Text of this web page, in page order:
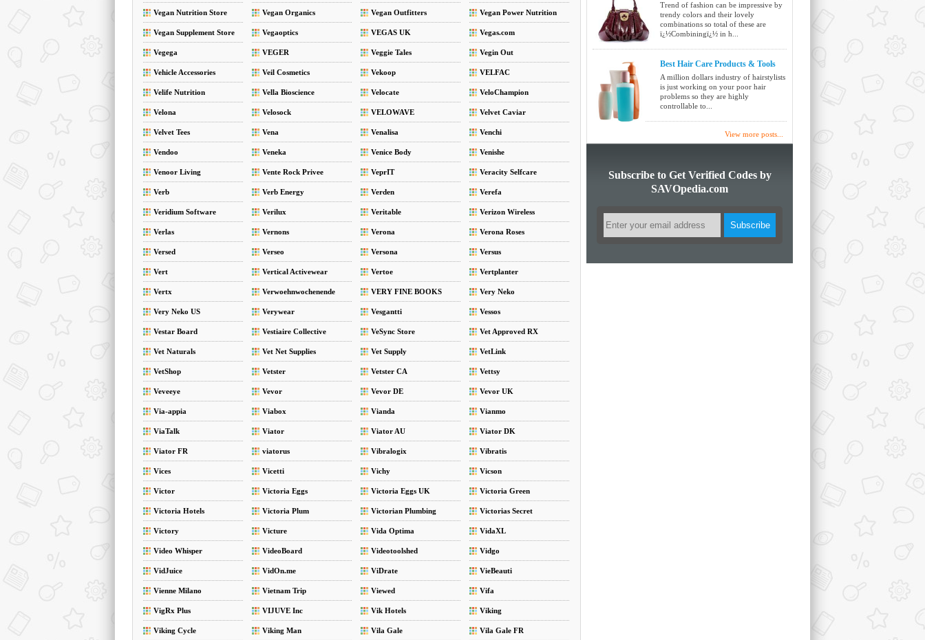
Vegan Nutrition Store Vegan Organics Vegan Outfitters Vegan Power Nutrition
Vegan Supplement Store Vegaoptics VEGAS UK Vegas.com
Vegega VEGER Veggie Tales Vegin Out
Vehicle Accessories Veil Cosmetics Vekoop VELFAC
Velife Nutrition Vella Bioscience Velocate VeloChampion
Velona Velosock VELOWAVE Velvet Caviar
Velvet Tees Vena Venalisa Venchi
Vendoo Veneka Venice Body Venishe
Venoor Living Vente Rock Privee VeprIT Veracity Selfcare
Verb Verb Energy Verden Verefa
Veridium Software Verilux Veritable Verizon Wireless
Verlas Vernons Verona Verona Roses
Versed Verseo Versona Versus
Vert Vertical Activewear Vertoe Vertplanter
Vertx Verwoehnwochenende VERY FINE BOOKS Very Neko
Very Neko US Verywear Vesgantti Vessos
Vestar Board Vestiaire Collective VeSync Store Vet Approved RX
Vet Naturals Vet Net Supplies Vet Supply VetLink
VetShop Vetster Vetster CA Vettsy
Veveeye Vevor Vevor DE Vevor UK
Via-appia Viabox Vianda Vianmo
ViaTalk Viator Viator AU Viator DK
Viator FR viatorus Vibralogix Vibratis
Vices Vicetti Vichy Vicson
Victor Victoria Eggs Victoria Eggs UK Victoria Green
Victoria Hotels Victoria Plum Victorian Plumbing Victorias Secret
Victory Victure Vida Optima VidaXL
Video Whisper VideoBoard Videotoolshed Vidgo
VidJuice VidOn.me ViDrate VieBeauti
Vienne Milano Vietnam Trip Viewed Vifa
VigRx Plus VIJUVE Inc Vik Hotels Viking
Viking Cycle Viking Man Vila Gale Vila Gale FR
Trend of fashion can be impressive by
trendy colors and their lovely
combinations so total of these are
ï¿½Combiningï¿½ in h...
Best Hair Care Products & Tools
A million dollars industry of hairstylists
is just working on your poor hair
problems so they are highly
controllable to...
View more posts...
Subscribe to Get Verified Codes by
SAVOpedia.com